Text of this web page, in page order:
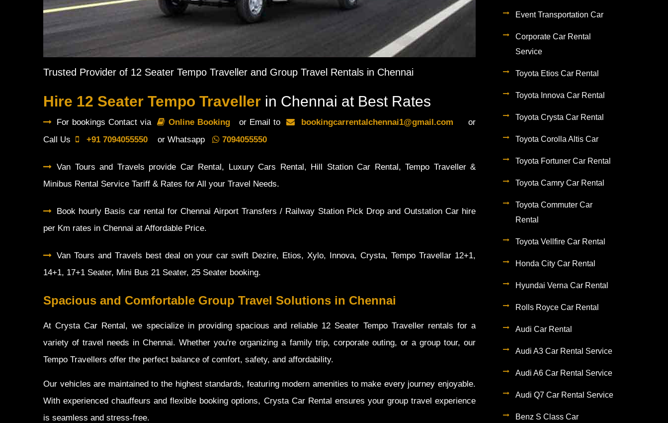
Trusted Provider of 12 Seater Tempo Traveller and Group Travel Rentals in Chennai
Hire 12 Seater Tempo Traveller in Chennai at Best Rates
For bookings Contact via Online Booking or Email to bookingcarrentalchennai1@gmail.com
or
Call Us
+91 7094055550 or Whatsapp 7094055550
Van Tours and Travels provide Car Rental, Luxury Cars Rental, Hill Station Car Rental, Tempo Traveller &
Minibus Rental Service Tariff & Rates for All your Travel Needs.
Book hourly Basis car rental for Chennai Airport Transfers / Railway Station Pick Drop and Outstation Car hire
per Km rates in Chennai at Affordable Price.
Van Tours and Travels best deal on your car swift Dezire, Etios, Xylo, Innova, Crysta, Tempo Travellar 12+1,
14+1, 17+1 Seater, Mini Bus 21 Seater, 25 Seater booking.
Spacious and Comfortable Group Travel Solutions in Chennai
At Crysta Car Rental, we specialize in providing spacious and reliable 12 Seater Tempo Traveller rentals for a
variety of travel needs in Chennai. Whether you're organizing a family trip, corporate outing, or a group tour, our
Tempo Travellers offer the perfect balance of comfort, safety, and affordability.
Our vehicles are maintained to the highest standards, featuring modern amenities to make every journey enjoyable.
With experienced chauffeurs and flexible booking options, Crysta Car Rental ensures your group travel experience
is seamless and stress-free.
Event Transportation Car
Corporate Car Rental
Service
Toyota Etios Car Rental
Toyota Innova Car Rental
Toyota Crysta Car Rental
Toyota Corolla Altis Car
Toyota Fortuner Car Rental
Toyota Camry Car Rental
Toyota Commuter Car
Rental
Toyota Vellfire Car Rental
Honda City Car Rental
Hyundai Verna Car Rental
Rolls Royce Car Rental
Audi Car Rental
Audi A3 Car Rental Service
Audi A6 Car Rental Service
Audi Q7 Car Rental Service
Benz S Class Car